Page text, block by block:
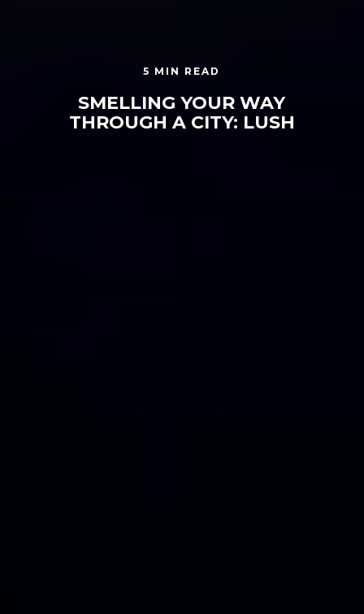
5 MIN READ
SMELLING YOUR WAY
THROUGH A CITY: LUSH